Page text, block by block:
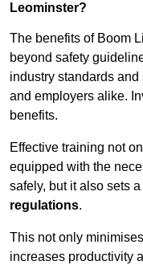
Leominster?
The benefits of Boom
beyond safety
industry standards
and employers alike.
benefits.
Effective training not
equipped with the
safely, but it also sets
regulations.
This not only
increases productivity